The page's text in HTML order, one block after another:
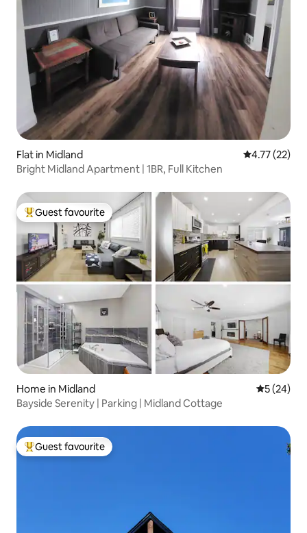
Flat in Midland 4.77 out of 5
4.77 (22)
Bright Midland Apartment | 1BR, Full Kitchen
Top guest favourite
Guest favourite
Home in Midland 5 out of 5
5 (24)
Bayside Serenity | Parking | Midland Cottage
Top guest favourite
Guest favourite